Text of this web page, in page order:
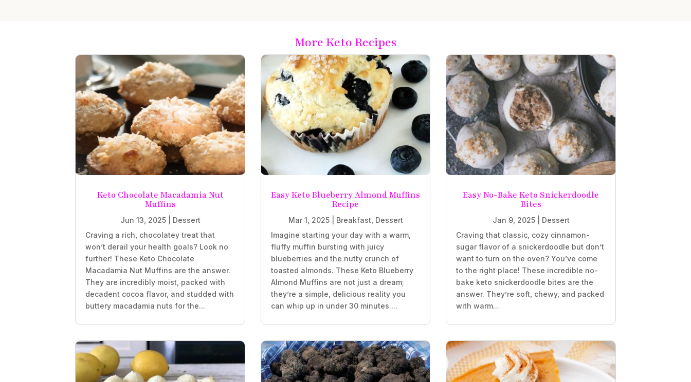
More Keto Recipes
Keto Chocolate Macadamia Nut
Muffins
Jun 13, 2025| Dessert
Craving a rich, chocolatey treat that
won’t derail your health goals? Look no
further! These Keto Chocolate
Macadamia Nut Muffins are the answer.
They are incredibly moist, packed with
decadent cocoa flavor, and studded with
buttery macadamia nuts for the...
Easy Keto Blueberry Almond Muffins
Recipe
Mar 1, 2025| Breakfast Dessert
Imagine starting your day with a warm,
fluffy muffin bursting with juicy
blueberries and the nutty crunch of
toasted almonds. These Keto Blueberry
Almond Muffins are not just a dream;
they’re a simple, delicious reality you
can whip up in under 30 minutes....
Easy No-Bake Keto Snickerdoodle
Bites
Jan 9, 2025| Dessert
Craving that classic, cozy cinnamon-
sugar flavor of a snickerdoodle but don’t
want to turn on the oven? You’ve come
to the right place! These incredible no-
bake keto snickerdoodle bites are the
answer. They’re soft, chewy, and packed
with warm...